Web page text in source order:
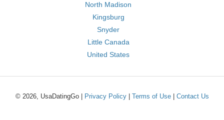
North Madison
Kingsburg
Snyder
Little Canada
United States
© 2026, UsaDatingGo | Privacy Policy| Terms of Use| Contact Us